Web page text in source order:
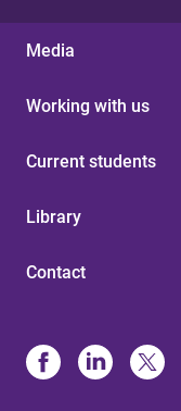
Media
Working with us
Current students
Library
Contact